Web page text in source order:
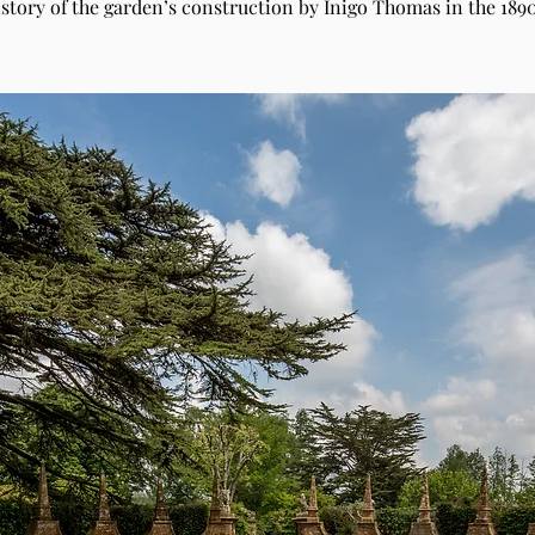
of the garden’s construction by Inigo Thomas in the